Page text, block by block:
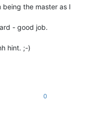
being the master as I
- good job.
hint. ;-)
0